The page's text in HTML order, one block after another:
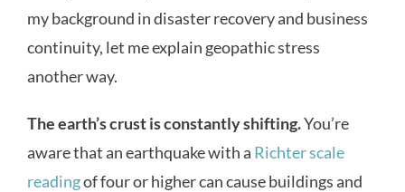
my background in disaster recovery and business
continuity, let me explain geopathic stress
another way.
The earth’s crust is constantly shifting.You’re
aware that an earthquake with a Richter scale
readingof four or higher can cause buildings and